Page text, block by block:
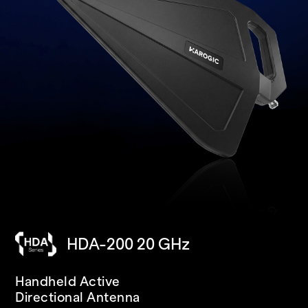
HDA-200 20 GHz
Handheld Active
Directional Antenna
SAN-400 40 GHz
USB
Spectrum Analyzer/Receiver
PXN-400R 40 GHz
IP68 RUGGED
Spectrum Analyzer